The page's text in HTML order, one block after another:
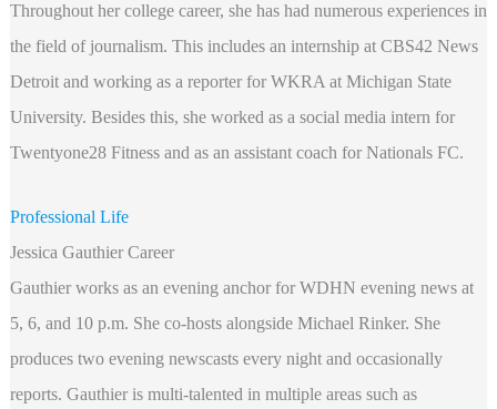
Throughout her college career, she has had numerous experiences in
the field of journalism. This includes an internship at CBS42 News
Detroit and working as a reporter for WKRA at Michigan State
University. Besides this, she worked as a social media intern for
Twentyone28 Fitness and as an assistant coach for Nationals FC.
Professional Life
Jessica Gauthier Career
Gauthier works as an evening anchor for WDHN evening news at
5, 6, and 10 p.m. She co-hosts alongside Michael Rinker. She
produces two evening newscasts every night and occasionally
reports. Gauthier is multi-talented in multiple areas such as